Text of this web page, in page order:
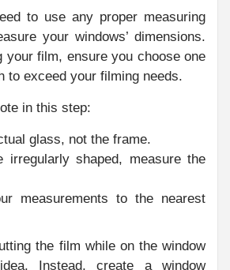
to use any proper measuring
your windows’ dimensions.
your film, ensure you choose one
to exceed your filming needs.
in this step:
glass, not the frame.
irregularly shaped, measure the
measurements to the nearest
the film while on the window
Instead, create a window